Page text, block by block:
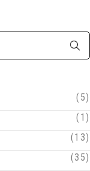
(5)
(1)
(13)
(35)